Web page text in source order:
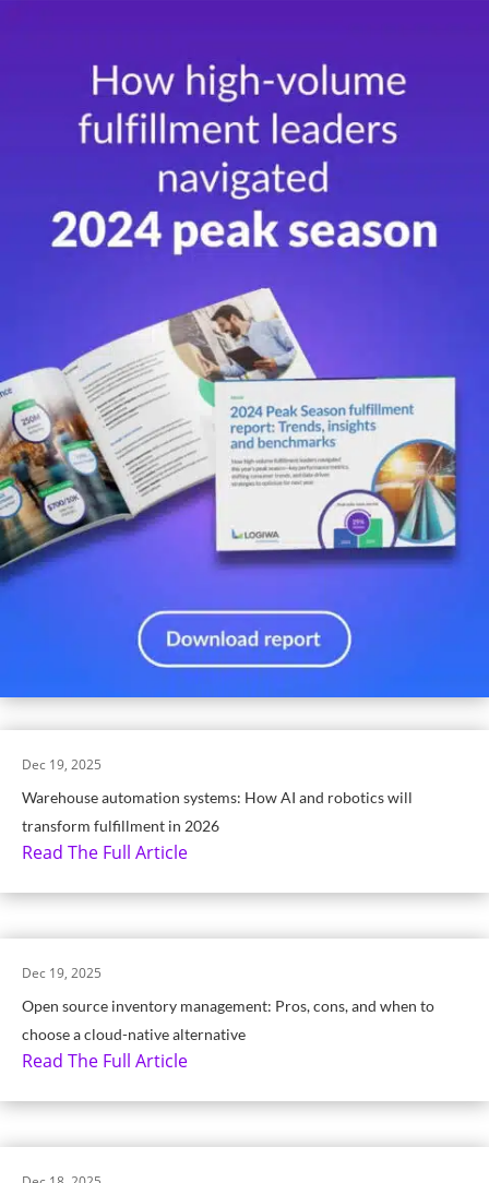
Warehouse automation systems: How AI and robotics will
transform fulfillment in 2026
Dec 19, 2025
Read The Full Article
Open source inventory management: Pros, cons, and when to
choose a cloud-native alternative
Dec 19, 2025
Read The Full Article